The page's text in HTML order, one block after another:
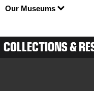
Our Museums
COLLECTIONS &